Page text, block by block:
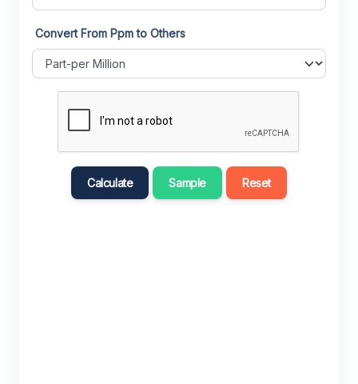
Convert From Ppm to Others
Calculate Sample Reset